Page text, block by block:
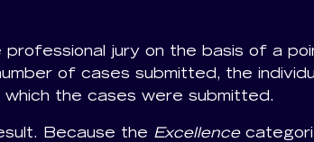
jury on the basis of a
of cases submitted, the
the cases were submitted.
Because the Excellence